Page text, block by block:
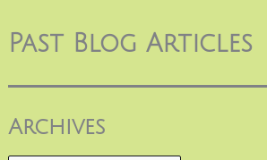
Past Blog Articles
Archives